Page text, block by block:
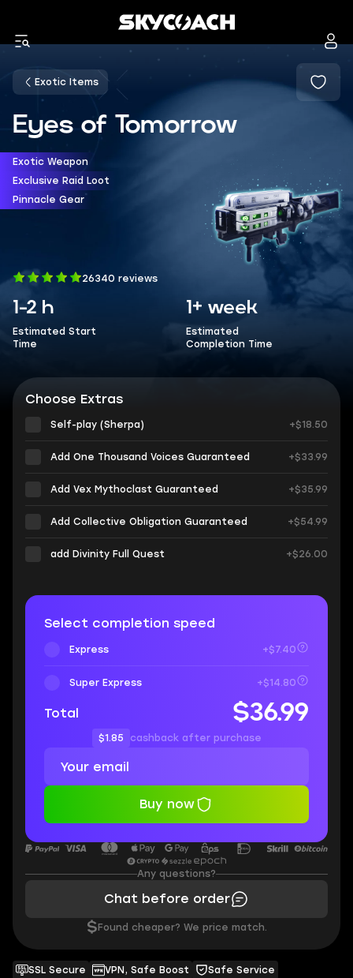
Exotic Items
Eyes of Tomorrow
Exotic Weapon
Exclusive Raid Loot
Pinnacle Gear
26340 reviews
1-2 h
Estimated Start
Time
1+ week
Estimated
Completion Time
SSL Secure VPN, Safe Boost
Safe Service
Choose Extras
Self-play (Sherpa) +$18.50
Add One Thousand Voices Guaranteed +$33.99
Add Vex Mythoclast Guaranteed +$35.99
Add Collective Obligation Guaranteed +$54.99
add Divinity Full Quest +$26.00
Select completion speed
Express +$7.40
Super Express +$14.80
Total $36.99
$1.85 cashback after purchase
Buy now
Any questions?
Chat before order
$ Found cheaper? We price match.